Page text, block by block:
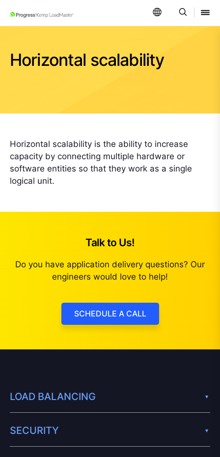
SKIP NAVIGATION
Horizontal scalability
Horizontal scalability is the ability to increase
capacity by connecting multiple hardware or
software entities so that they work as a single
logical unit.
Talk to Us!
Do you have application delivery questions? Our
engineers would love to help!
SCHEDULE A CALL
LOAD BALANCING
SECURITY